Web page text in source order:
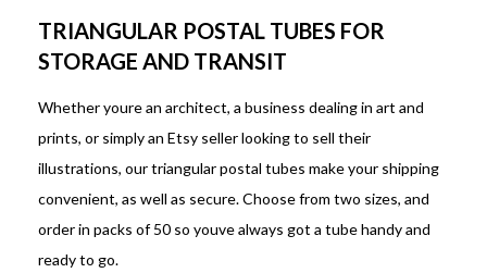
TRIANGULAR POSTAL TUBES FOR
STORAGE AND TRANSIT
Whether youre an architect, a business dealing in art and
prints, or simply an Etsy seller looking to sell their
illustrations, our triangular postal tubes make your shipping
convenient, as well as secure. Choose from two sizes, and
order in packs of 50 so youve always got a tube handy and
ready to go.